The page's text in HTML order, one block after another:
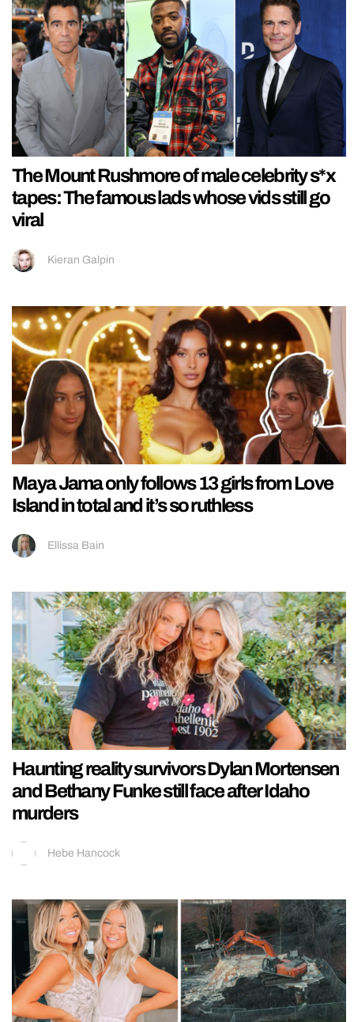
The Mount Rushmore of male celebrity s*x
tapes: The famous lads whose vids still go
viral
Kieran Galpin
Maya Jama only follows 13 girls from Love
Island in total and it’s so ruthless
Ellissa Bain
Haunting reality survivors Dylan Mortensen
and Bethany Funke still face after Idaho
murders
Hebe Hancock